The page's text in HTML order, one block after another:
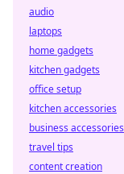
audio
laptops
home gadgets
kitchen gadgets
office setup
kitchen accessories
business accessories
travel tips
content creation